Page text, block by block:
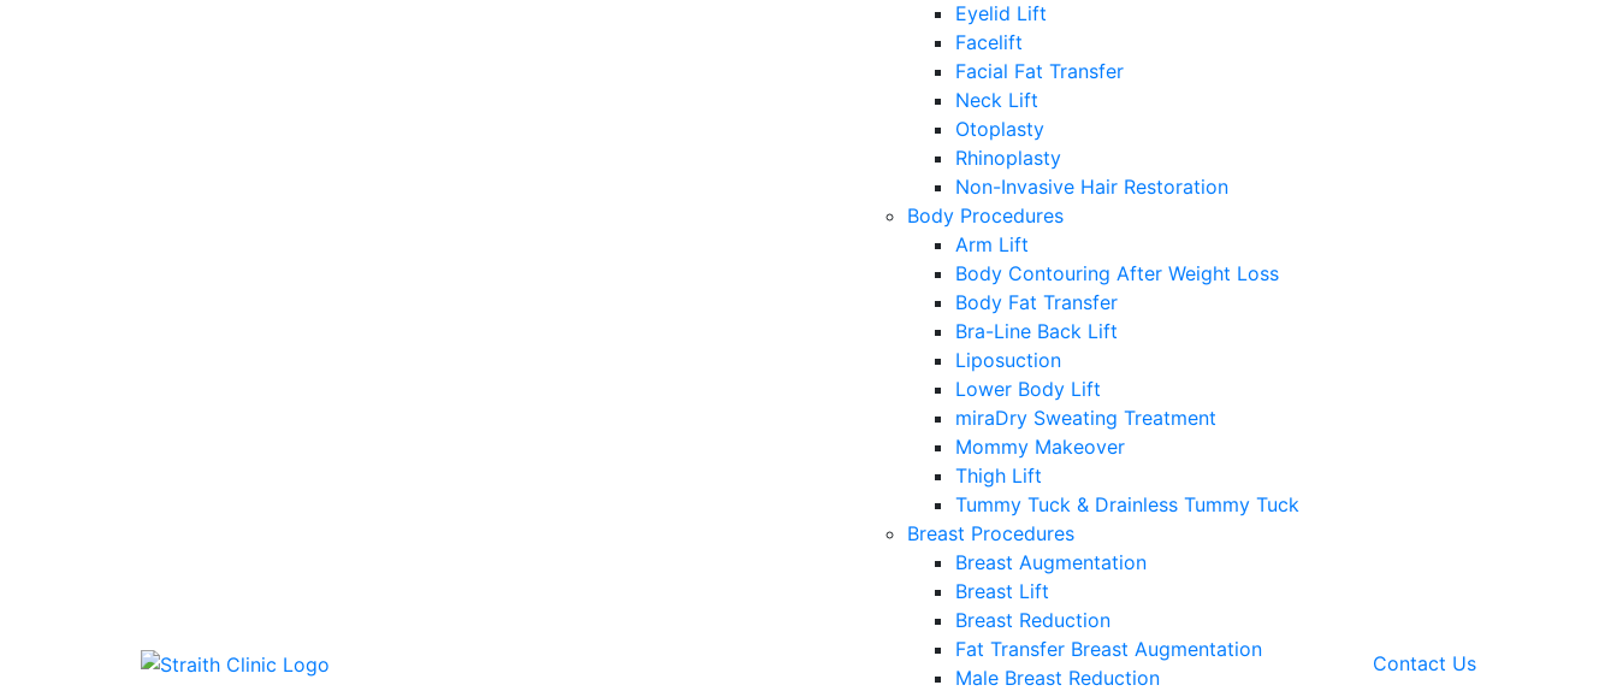
Eyelid Lift
Facelift
Facial Fat Transfer
Neck Lift
Otoplasty
Rhinoplasty
Non-Invasive Hair Restoration
Body Procedures
Arm Lift
Body Contouring After Weight Loss
Body Fat Transfer
Bra-Line Back Lift
Liposuction
Lower Body Lift
miraDry Sweating Treatment
Mommy Makeover
Thigh Lift
Tummy Tuck & Drainless Tummy Tuck
Breast Procedures
Breast Augmentation
Breast Lift
Breast Reduction
Fat Transfer Breast Augmentation
Male Breast Reduction
Contact Us